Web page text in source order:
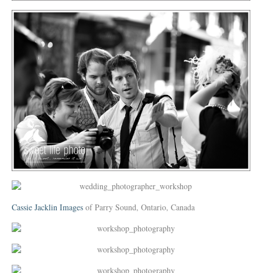
Cassie Jacklin Images of Parry Sound, Ontario, Canada